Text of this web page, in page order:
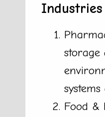
storage
Food &